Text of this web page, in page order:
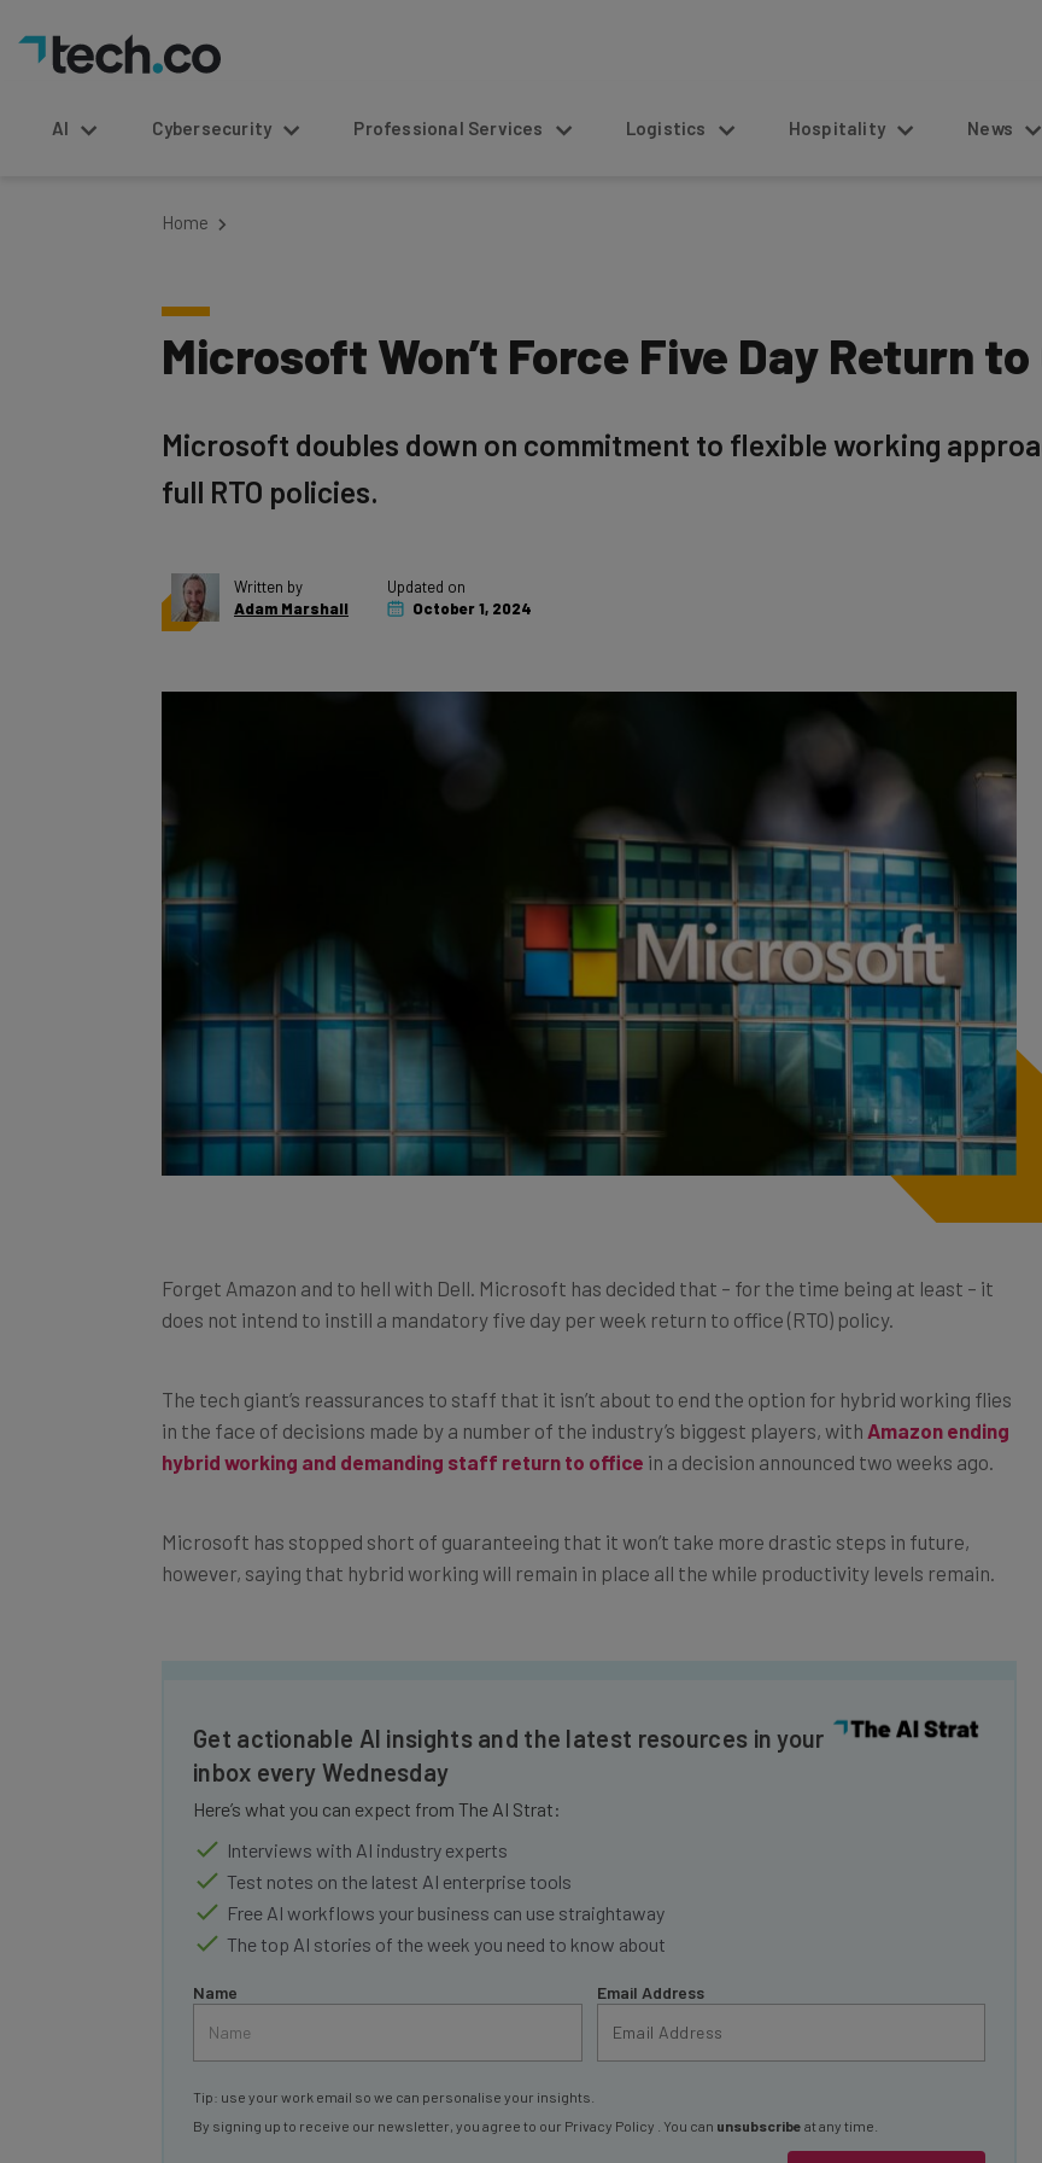
AI Cybersecurity Professional Services Logistics Hospitality News
Home
Microsoft Won’t Force Five Day Return
Microsoft doubles down on commitment to flexible working
full RTO policies.
Written by
Adam Marshall
Updated on
October 1, 2024
Forget Amazon and to hell with Dell. Microsoft has decided that – for the time being at least – it
does not intend to instill a mandatory five day per week return to office (RTO) policy.
The tech giant’s reassurances to staff that it isn’t about to end the option for hybrid working flies
in the face of decisions made by a number of the industry’s biggest players, with Amazon ending
hybrid working and demanding staff return to office in a decision announced two weeks ago.
Microsoft has stopped short of guaranteeing that it won’t take more drastic steps in future,
however, saying that hybrid working will remain in place all the while productivity levels remain.
Get actionable AI insights and the latest resources in your
inbox every Wednesday
Here’s what you can expect from The AI Strat:
Interviews with AI industry experts
Test notes on the latest AI enterprise tools
Free AI workflows your business can use straightaway
The top AI stories of the week you need to know about
Name Email Address
Tip: use your work email so we can personalise your insights.
By signing up to receive our newsletter, you agree to our Privacy Policy . You can unsubscribe at any time.